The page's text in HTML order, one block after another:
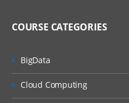
COURSE CATEGORIES
BigData
Cloud Computing